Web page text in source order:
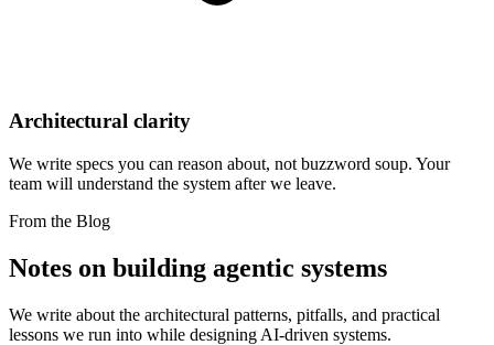
Architectural clarity
We write specs you can reason about, not buzzword soup. Your
team will understand the system after we leave.
From the Blog
Notes on building agentic systems
We write about the architectural patterns, pitfalls, and practical
lessons we run into while designing AI-driven systems.